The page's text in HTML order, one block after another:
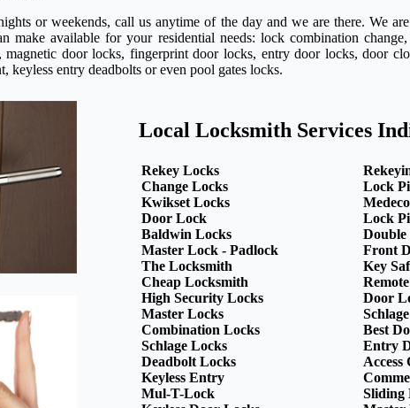
or weekends, call us anytime of the day and we are there. We
make available for your residential needs: lock combination
magnetic door locks, fingerprint door locks, entry door locks, door
keyless entry deadbolts or even pool gates locks.
Local Locksmith Services
Rekey Locks
Change Locks
Kwikset Locks
Door Lock
Baldwin Locks
Master Lock - Padlock
The Locksmith
Cheap Locksmith
High Security Locks
Master Locks
Combination Locks
Schlage Locks
Deadbolt Locks
Keyless Entry
Mul-T-Lock
Lock
Lock
Front
Key
Door
Best
Entry
Access
Sliding